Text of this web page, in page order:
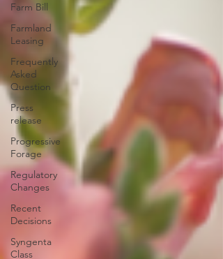
Farm Bill
Farmland
Leasing
Frequently
Asked
Question
Press
release
Progressive
Forage
Regulatory
Changes
Recent
Decisions
Syngenta
Class